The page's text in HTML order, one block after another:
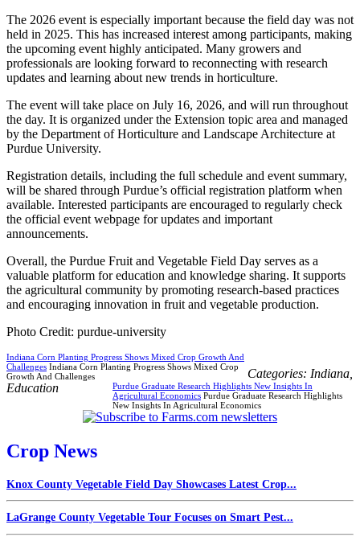
The 2026 event is especially important because the field day was not
held in 2025. This has increased interest among participants, making
the upcoming event highly anticipated. Many growers and
professionals are looking forward to reconnecting with research
updates and learning about new trends in horticulture.
The event will take place on July 16, 2026, and will run throughout
the day. It is organized under the Extension topic area and managed
by the Department of Horticulture and Landscape Architecture at
Purdue University.
Registration details, including the full schedule and event summary,
will be shared through Purdue’s official registration platform when
available. Interested participants are encouraged to regularly check
the official event webpage for updates and important
announcements.
Overall, the Purdue Fruit and Vegetable Field Day serves as a
valuable platform for education and knowledge sharing. It supports
the agricultural community by promoting research-based practices
and encouraging innovation in fruit and vegetable production.
Photo Credit: purdue-university
Indiana Corn Planting Progress Shows Mixed Crop Growth And
Challenges Indiana Corn Planting Progress Shows Mixed Crop
Growth And Challenges
Purdue Graduate Research Highlights New Insights In
Agricultural Economics Purdue Graduate Research Highlights
New Insights In Agricultural Economics
Categories: Indiana
Education
Crop News
Knox County Vegetable Field Day Showcases Latest Crop...
LaGrange County Vegetable Tour Focuses on Smart Pest...